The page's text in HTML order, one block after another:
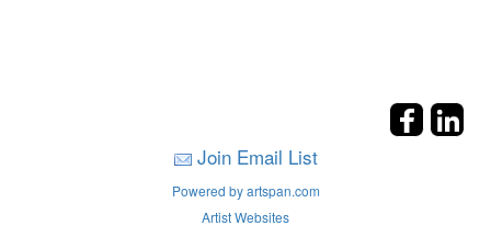
Join Email List
Powered by artspan.com
Artist Websites